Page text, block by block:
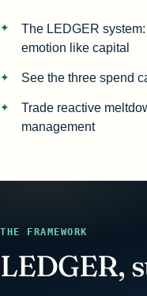
The LEDGER
emotion like capital
See the three spend
Trade reactive
management
THE FRAMEWORK
LEDGER,